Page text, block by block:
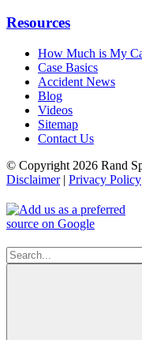
Resources
How Much is My
Case Basics
Accident News
Blog
Videos
Sitemap
Contact Us
© Copyright 2026 Rand
Disclaimer| Privacy Policy